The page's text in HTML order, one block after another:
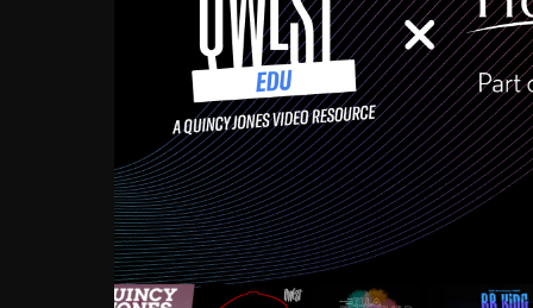
Growing up in the
enough to have been
Ellington, Bird, Lionel
incredibly rich, and
landmark figures, and now